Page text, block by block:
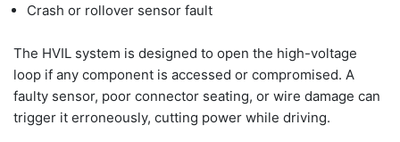
Crash or rollover sensor fault
The HVIL system is designed to open the high-voltage
loop if any component is accessed or compromised. A
faulty sensor, poor connector seating, or wire damage can
trigger it erroneously, cutting power while driving.